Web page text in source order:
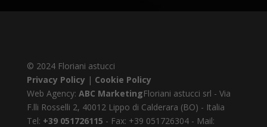
© 2024 Floriani astucci
Privacy Policy | Cookie Policy
Web Agency: ABC MarketingFloriani astucci srl - Via
F.lli Rosselli 2, 40012 Lippo di Calderara (BO) - Italia
Tel: +39 051726115 - Fax: +39 051726304 - Mail: